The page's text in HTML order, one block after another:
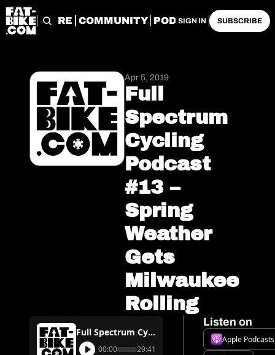
START HERE COMMUNITY PODCASTS ARCHIVE
SIGN IN SUBSCRIBE
Apr 5, 2019
Full
Spectrum
Cycling
Podcast
#13 –
Spring
Weather
Gets
Milwaukee
Rolling
Full Spectrum Cycling Podcast #13 – Spring Weather Gets Milwaukee Rolling
00:00 29:41
Listen on
Apple Podcasts